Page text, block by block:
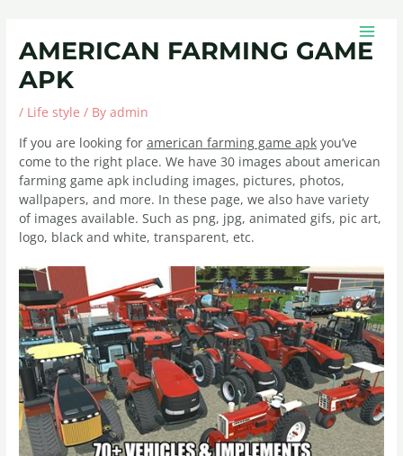
content
AMERICAN FARMING GAME
APK
/ Life style / Byadmin
If you are looking foramerican farming game apk you’ve
come to the right place. We have 30 images about american
farming game apk including images, pictures, photos,
wallpapers, and more. In these page, we also have variety
of images available. Such as png, jpg, animated gifs, pic art,
logo, black and white, transparent, etc.